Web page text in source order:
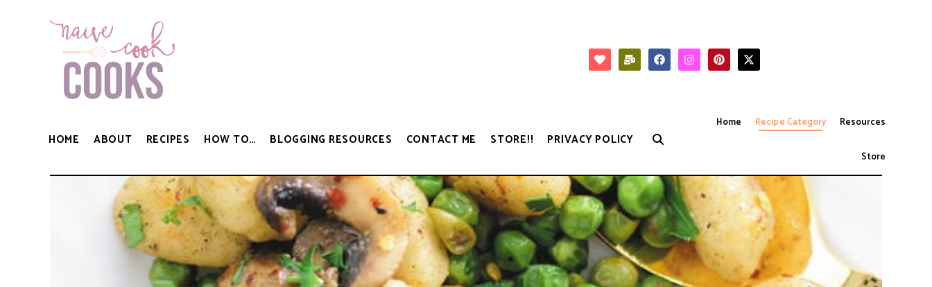
HOME ABOUT RECIPES HOW TO… BLOGGING RESOURCES CONTACT ME STORE!! PRIVACY POLICY
Home Recipe Category Resources
Store